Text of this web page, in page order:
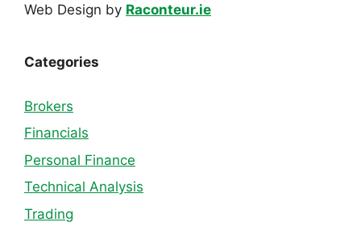
Web Design by Raconteur.ie
Categories
Brokers
Financials
Personal Finance
Technical Analysis
Trading